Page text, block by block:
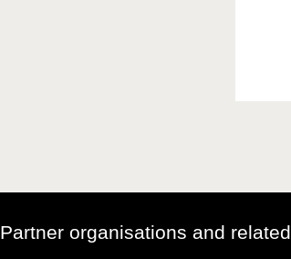
Partner organisations and